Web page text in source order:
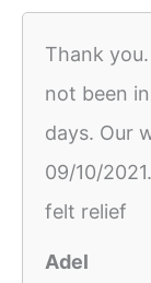
Thank
not been
days. Our
09/10/
felt relief
Adel